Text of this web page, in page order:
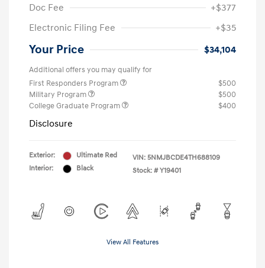
Doc Fee
+$377
Electronic Filing Fee
+$35
Your Price $34,104
Additional offers you may qualify for
First Responders Program
$500
Military Program
$500
College Graduate Program
$400
Disclosure
Exterior:
Ultimate Red
Interior:
Black
VIN: 5NMJBCDE4TH688109
Stock: # Y19401
View All Features